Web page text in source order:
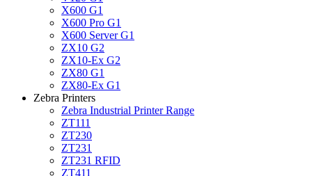
X600 G1
X600 Pro G1
X600 Server G1
ZX10 G2
ZX10-Ex G2
ZX80 G1
ZX80-Ex G1
Zebra Printers
Zebra Industrial Printer Range
ZT111
ZT230
ZT231
ZT231 RFID
ZT411